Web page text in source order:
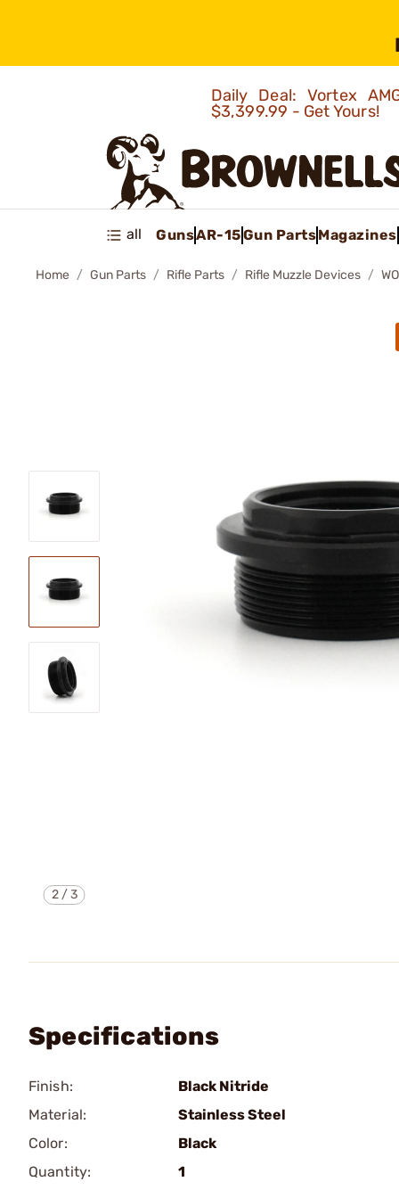
Daily Deal: Vortex
$3,399.99 - Get Yours!
all GunsAR-15Gun PartsMagazines
Home Gun Parts Rifle Parts Rifle Muzzle Devices
2/3
Specifications
Finish:
Black Nitride
Material:
Stainless Steel
Color:
Black
Quantity:
1